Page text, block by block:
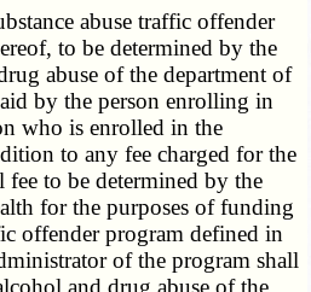
abuse traffic offender
to be determined by the
abuse of the department of
by the person enrolling in
who is enrolled in the
to any fee charged for the
fee to be determined by the
for the purposes of funding
offender program defined in
of the program shall
and drug abuse of the